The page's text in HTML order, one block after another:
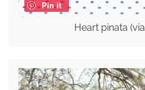
Pin it
Heart pinata (via